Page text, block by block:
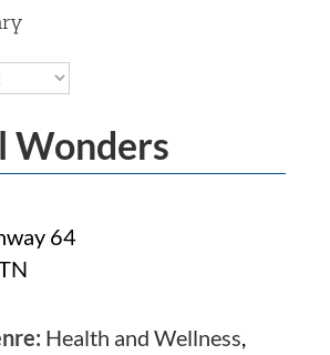
Wonders
64
Health and Wellness,